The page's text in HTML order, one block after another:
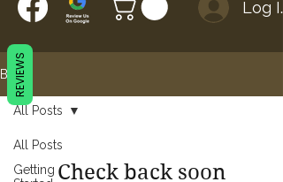
Log In
Blog
All Posts
Getting
All Posts
Check back soon
REVIEWS